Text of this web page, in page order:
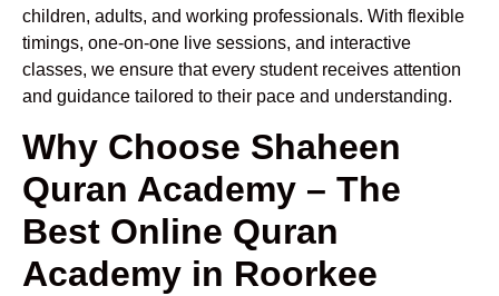
children, adults, and working professionals. With flexible
timings, one-on-one live sessions, and interactive
classes, we ensure that every student receives attention
and guidance tailored to their pace and understanding.
Why Choose Shaheen
Quran Academy – The
Best Online Quran
Academy in Roorkee